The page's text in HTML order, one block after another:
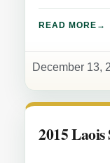
READ MORE
December 13,
2015